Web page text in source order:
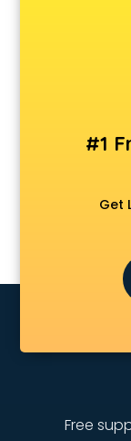
Android Game
Animal
Animated
Animation
Apostille
Apple Service
AR
Architects
Artificial
Astrology
Asus Service
Attendant
Audi on Rent
malappuram
#1
Get
Free